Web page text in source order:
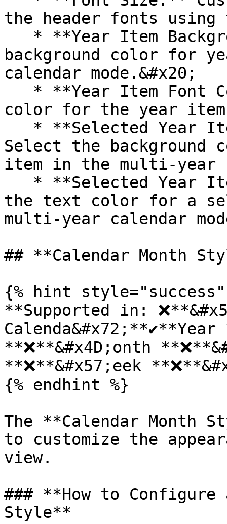
the header fonts
background color for
calendar mode.&#x20;
color for the year
Select the
item in the multi-year
the text color for a
multi-year calendar
## **Calendar Month
{% hint style="success"
**Supported in:
**❌**&#x4D;onth
**❌**&#x57;eek
{% endhint %}
The **Calendar Month
to customize the
view.
### **How to Configure
Style**